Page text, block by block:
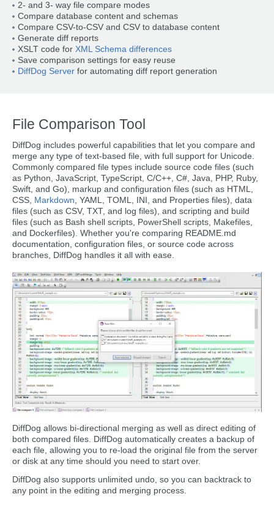
2- and 3- way file compare modes
Compare database content and schemas
Compare CSV-to-CSV and CSV to database content
Generate diff reports
XSLT code for XML Schema differences
Save comparison settings for easy reuse
DiffDog Server for automating diff report generation
File Comparison Tool
DiffDog includes powerful capabilities that let you compare and
merge any type of text-based file, with full support for Unicode.
Commonly compared file types include source code files (such
as Python, JavaScript, TypeScript, C/C++, C#, Java, PHP, Ruby,
Swift, and Go), markup and configuration files (such as HTML,
CSS,
Markdown , YAML, TOML, INI, and Properties files), data
files (such as CSV, TXT, and log files), and scripting and build
files (such as Bash shell scripts, PowerShell scripts, Makefiles,
and Dockerfiles). Whether you're comparing README.md
documentation, configuration files, or source code across
branches, DiffDog handles it all with ease.
DiffDog allows bi-directional merging as well as direct editing of
both compared files. DiffDog automatically creates a backup of
each file, allowing you to re-load the original file from the server
or disk at any time should you need to start over.
DiffDog also supports unlimited undo, so you can backtrack to
any point in the editing and merging process.